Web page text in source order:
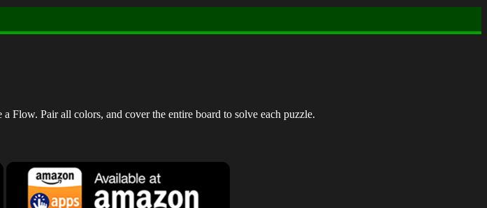
Flow. Pair all colors, and cover the entire board to solve each puzzle.